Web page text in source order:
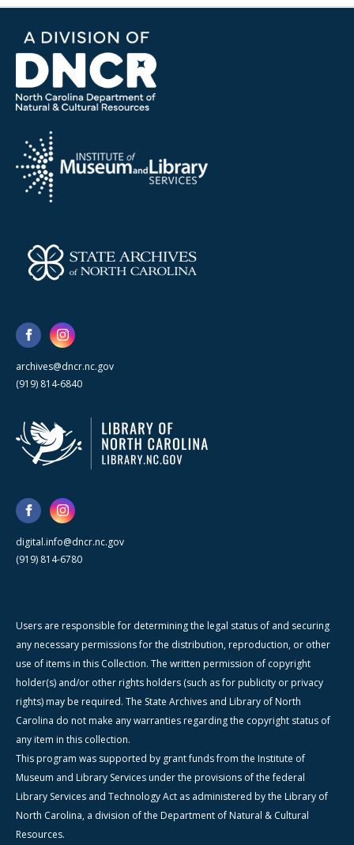
archives@dncr.nc.gov
(919) 814-6840
digital.info@dncr.nc.gov
(919) 814-6780
Users are responsible for determining the legal status of and securing
any necessary permissions for the distribution, reproduction, or other
use of items in this Collection. The written permission of copyright
holder(s) and/or other rights holders (such as for publicity or privacy
rights) may be required. The State Archives and Library of North
Carolina do not make any warranties regarding the copyright status of
any item in this collection.
This program was supported by grant funds from the Institute of
Museum and Library Services under the provisions of the federal
Library Services and Technology Act as administered by the Library of
North Carolina, a division of the Department of Natural & Cultural
Resources.